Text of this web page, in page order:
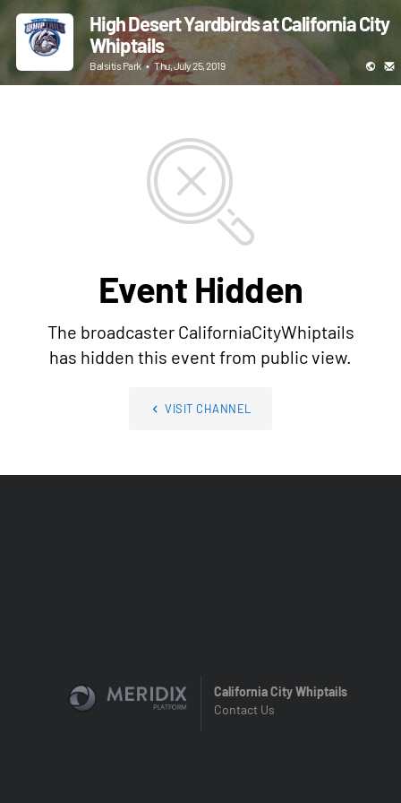
High Desert Yardbirds at California City
Whiptails
Balsitis Park • Thu, July 25, 2019
Event Hidden
The broadcaster CaliforniaCityWhiptails
has hidden this event from public view.
VISIT CHANNEL
California City Whiptails
Contact Us